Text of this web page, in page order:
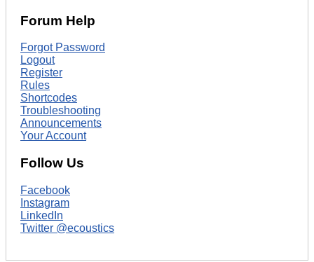
Forum Help
Forgot Password
Logout
Register
Rules
Shortcodes
Troubleshooting
Announcements
Your Account
Follow Us
Facebook
Instagram
LinkedIn
Twitter @ecoustics